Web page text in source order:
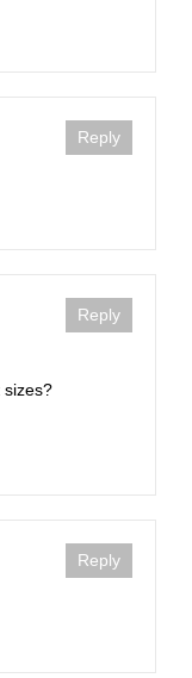
Reply
Reply
sizes?
Reply